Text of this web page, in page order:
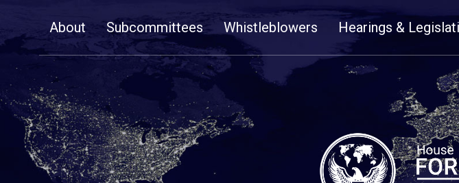
NavigationAbout Subcommittees Whistleblowers Hearings &